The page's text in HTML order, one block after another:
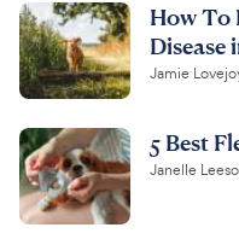
How To
Disease
Jamie
5 Best
Janelle